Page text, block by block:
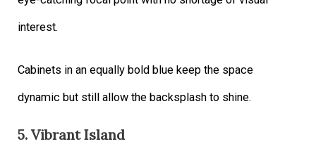
interest.
Cabinets in an equally bold blue keep the space
dynamic but still allow the backsplash to shine.
5. Vibrant Island